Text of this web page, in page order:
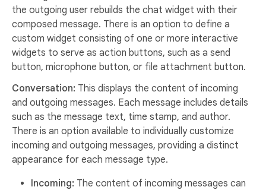
the outgoing user rebuilds the chat widget with their
composed message. There is an option to define a
custom widget consisting of one or more interactive
widgets to serve as action buttons, such as a send
button, microphone button, or file attachment button.
Conversation: This displays the content of incoming
and outgoing messages. Each message includes details
such as the message text, time stamp, and author.
There is an option available to individually customize
incoming and outgoing messages, providing a distinct
appearance for each message type.
Incoming: The content of incoming messages can